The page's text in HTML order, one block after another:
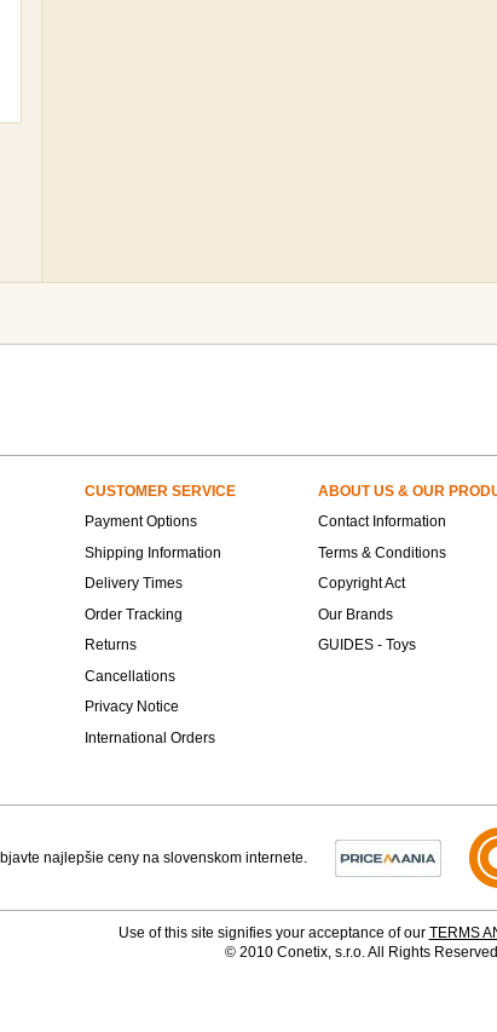
CUSTOMER SERVICE ABOUT US & OUR
Payment Options
Contact Information
Shipping Information
Terms & Conditions
Delivery Times
Copyright Act
Order Tracking
Our Brands
Returns
GUIDES - Toys
Cancellations
Privacy Notice
International Orders
Use of this site signifies your acceptance of our TERMS
© 2010 Conetix, s.r.o. All Rights